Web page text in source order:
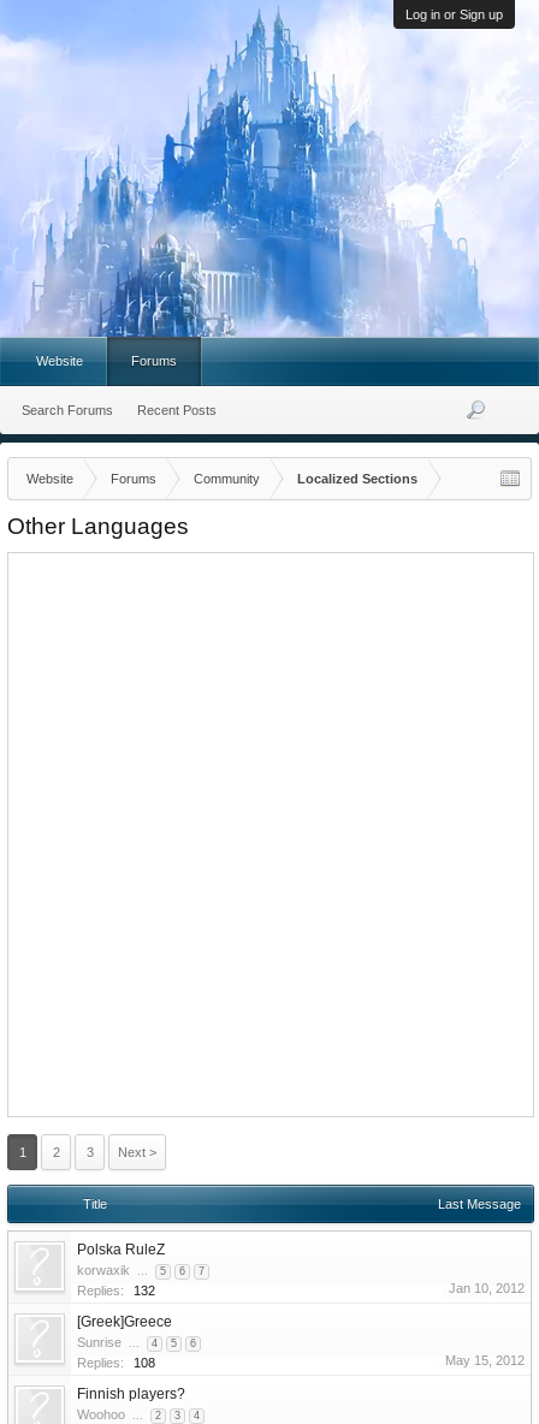
Log in or Sign up
Website Forums Community Localized Sections
Other Languages
1 2 3 Next >
Title Last Message
Polska RuleZ
korwaxik ... 5 6 7
Replies: 132 Jan 10, 2012
[Greek]Greece
Sunrise ... 4 5 6
Replies: 108 May 15, 2012
Finnish players?
Woohoo ... 2 3 4
Website Forums
Search Forums Recent Posts